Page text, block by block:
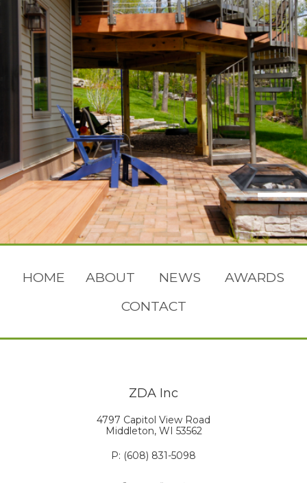
OUTDOOR LIVING
Private
HOME ABOUT NEWS
AWARDS
CONTACT
ZDA Inc
4797 Capitol View Road
Middleton, WI 53562
P: (608) 831-5098